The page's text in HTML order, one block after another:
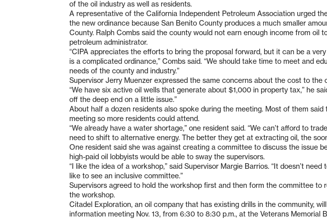
of the oil industry as well as residents.
A representative of the California Independent Petroleum Association urged
the new ordinance because San Benito County produces a much smaller
County. Ralph Combs said the county would not earn enough income from oil
petroleum administrator.
“CIPA appreciates the efforts to bring the proposal forward, but it can be a
is a complicated ordinance,” Combs said. “We should take time to meet and
needs of the county and industry.”
Supervisor Jerry Muenzer expressed the same concerns about the cost to the
“We have six active oil wells that generate about $1,000 in property tax,” he
off the deep end on a little issue.”
About half a dozen residents also spoke during the meeting. Most of them
meeting so more residents could attend.
“We already have a water shortage,” one resident said. “We can’t afford to
need to shift to alternative energy. The better they get at extracting oil, the
One resident said she was against creating a committee to discuss the issue
high-paid oil lobbyists would be able to sway the supervisors.
“I like the idea of a workshop,” said Supervisor Margie Barrios. “It doesn’t need
like to see an inclusive committee.”
Supervisors agreed to hold the workshop first and then form the committee to
the workshop.
Citadel Exploration, an oil company that has existing drills in the community,
information meeting Nov. 13, from 6:30 to 8:30 p.m., at the Veterans Memorial